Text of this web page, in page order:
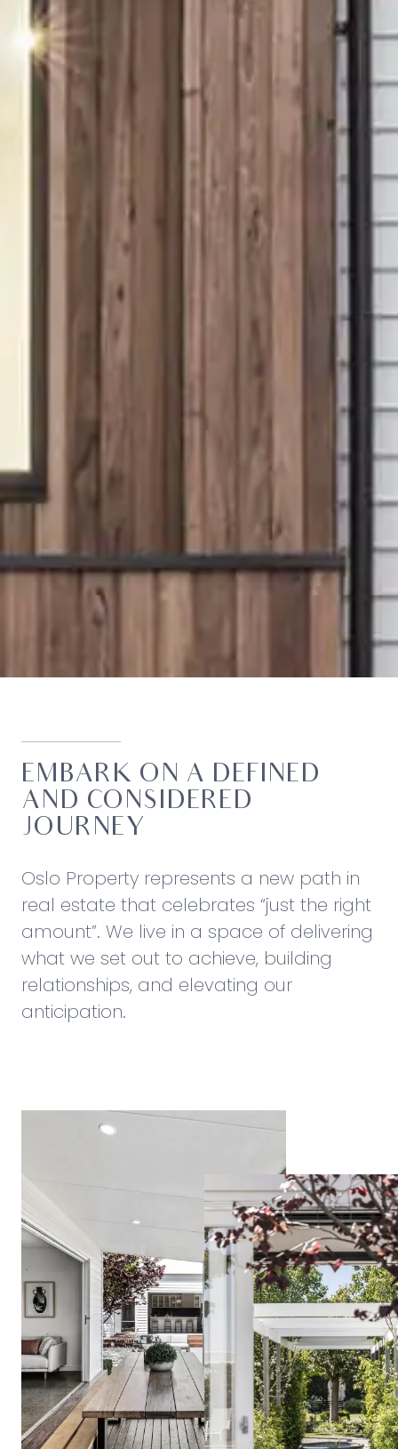
EMBARK ON A DEFINED
AND CONSIDERED
JOURNEY
Oslo Property represents a new path in
real estate that celebrates “just the right
amount”. We live in a space of delivering
what we set out to achieve, building
relationships, and elevating our
anticipation.